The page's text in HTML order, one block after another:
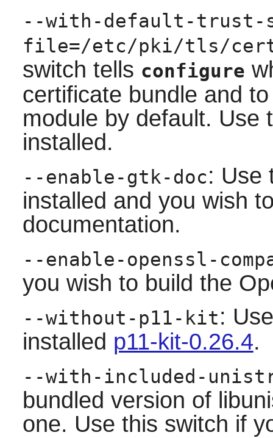
--with-default-trust-
file=/etc/pki/tls/
switch tells configure
certificate bundle and
module by default. Use
installed.
--enable-gtk-doc: Use
installed and you wish
documentation.
--enable-openssl-
you wish to build the
--without-p11-kit:
installed p11-kit-0.26.4.
--with-included-
bundled version of
one. Use this switch if